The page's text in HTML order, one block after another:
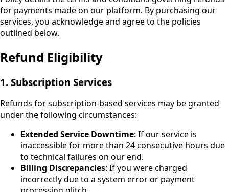
for payments made on our platform. By purchasing our
services, you acknowledge and agree to the policies
outlined below.
Refund Eligibility
1. Subscription Services
Refunds for subscription-based services may be granted
under the following circumstances:
Extended Service Downtime: If our service is
inaccessible for more than 24 consecutive hours due
to technical failures on our end.
Billing Discrepancies: If you were charged
incorrectly due to a system error or payment